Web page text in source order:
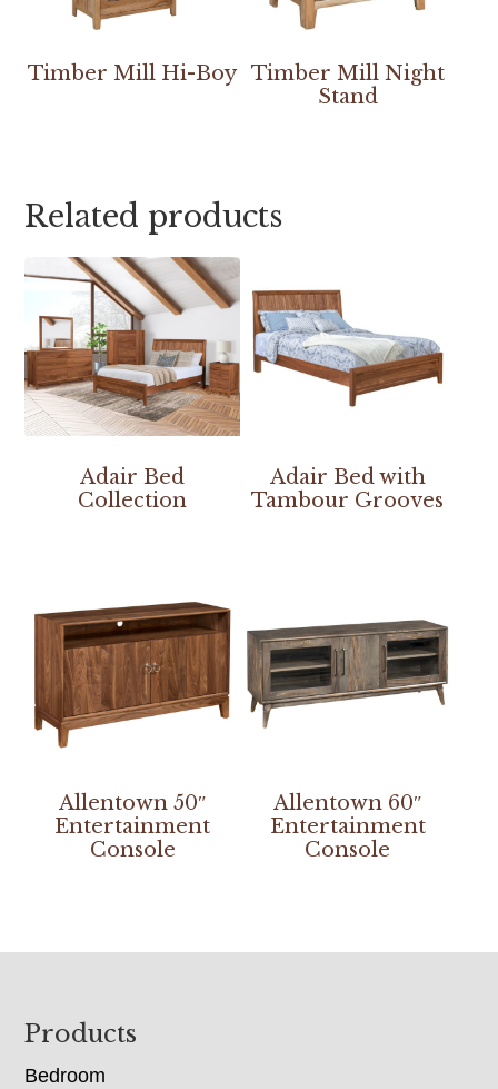
Timber Mill Hi-Boy Timber Mill Night
Stand
Related products
Adair Bed
Collection
Adair Bed with
Tambour Grooves
Allentown 50″
Entertainment
Console
Allentown 60″
Entertainment
Console
Footer
Products
Bedroom